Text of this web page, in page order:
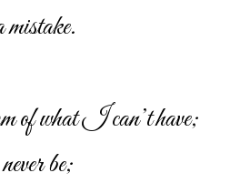
mistake.
what I can’t have;
be;